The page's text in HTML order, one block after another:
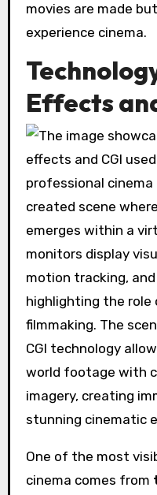
movies are made
experience cinema.
Effects
One of the most
cinema comes from